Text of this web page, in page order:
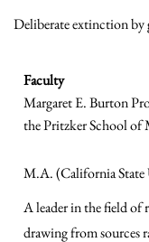
Deliberate extinction by
Faculty
Margaret E. Burton
the Pritzker School of
M.A. (California
A leader in the field of
drawing from sources